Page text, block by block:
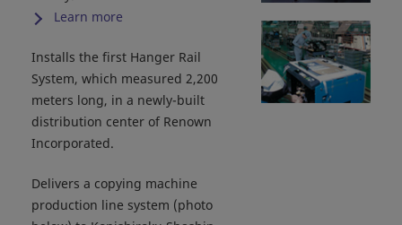
Learn more
Installs the first Hanger Rail
System, which measured 2,200
meters long, in a newly-built
distribution center of Renown
Incorporated.
Delivers a copying machine
production line system (photo